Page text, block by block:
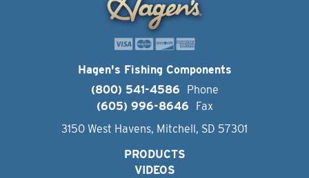
Hagen's Fishing Components
(800) 541-4586
Phone
(605) 996-8646
Fax
3150 West Havens, Mitchell, SD 57301
PRODUCTS
VIDEOS